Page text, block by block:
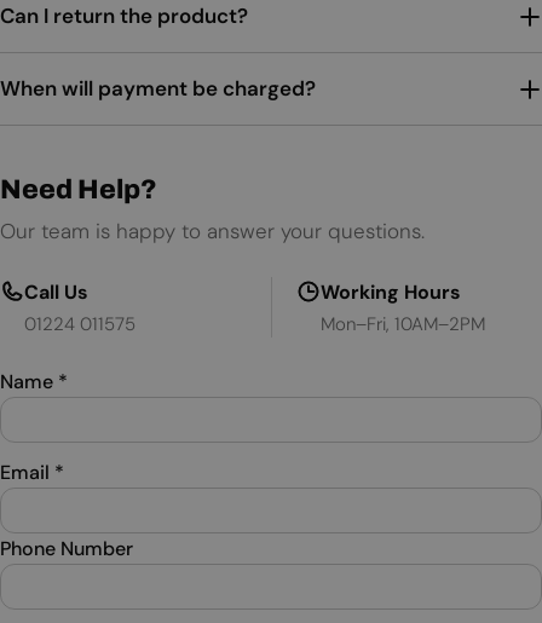
Can I return the product?
When will payment be charged?
Need Help?
Our team is happy to answer your questions.
Call Us
01224 011575
Working Hours
Mon–Fri, 10AM–2PM
Name *
Email *
Phone Number